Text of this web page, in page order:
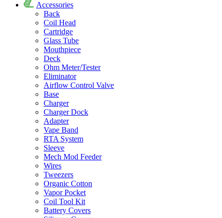
Accessories
Back
Coil Head
Cartridge
Glass Tube
Mouthpiece
Deck
Ohm Meter/Tester
Eliminator
Airflow Control Valve
Base
Charger
Charger Dock
Adapter
Vape Band
RTA System
Sleeve
Mech Mod Feeder
Wires
Tweezers
Organic Cotton
Vapor Pocket
Coil Tool Kit
Battery Covers